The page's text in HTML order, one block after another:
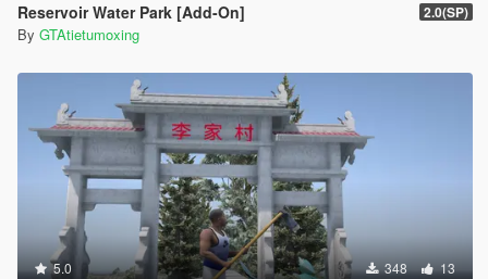
Reservoir Water Park [Add-On] 2.0(SP)
By GTAtietumoxing
5.0 348 13